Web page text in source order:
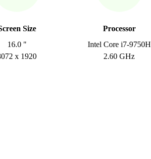
Size
16.0 "
x 1920
Processor
Intel Core i7-9750H
2.60 GHz